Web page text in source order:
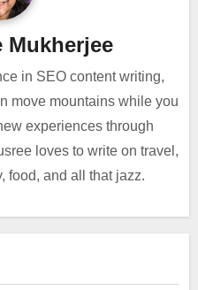
Mukherjee
in SEO content writing,
move mountains while you
experiences through
loves to write on travel,
food, and all that jazz.